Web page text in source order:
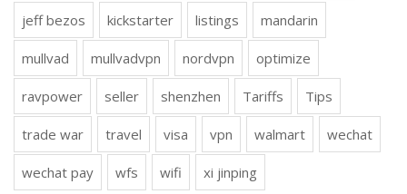
jeff bezos kickstarter listings mandarin
mullvad mullvadvpn nordvpn optimize
ravpower seller shenzhen Tariffs Tips
trade war travel visa vpn walmart wechat
wechat pay wfs wifi xi jinping